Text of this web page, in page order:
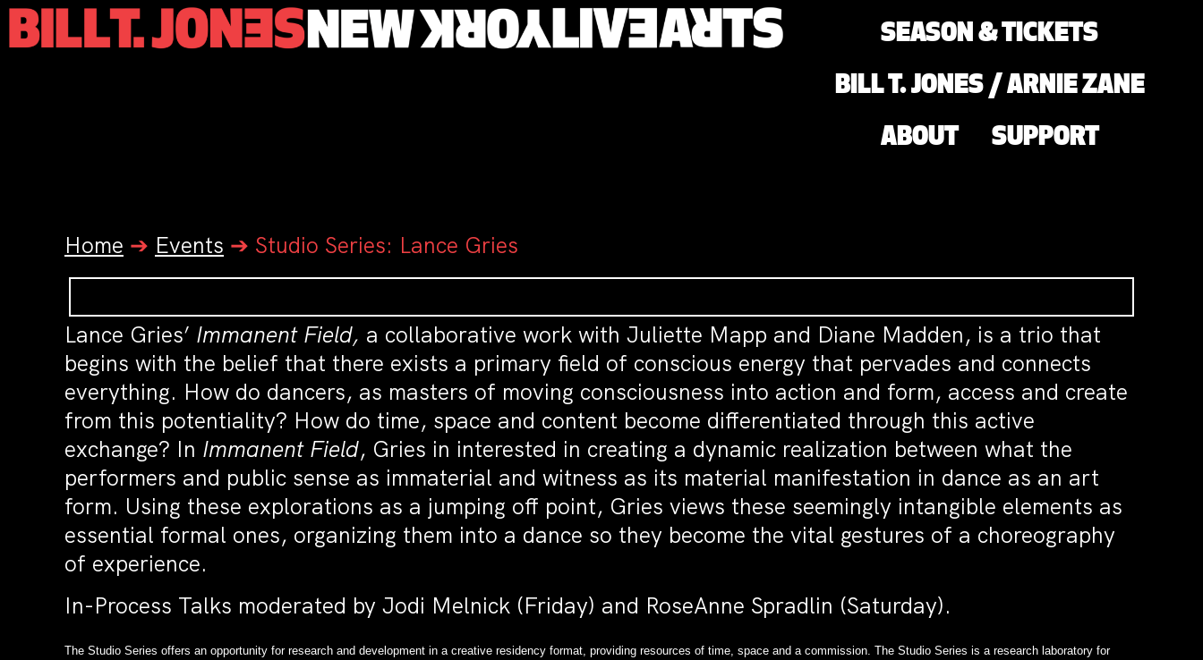
SEASON & TICKETS
BILL T. JONES / ARNIE ZANE
ABOUT SUPPORT
Home ➔ Events ➔ Studio Series: Lance Gries
Lance Gries’ Immanent Field, a collaborative work with Juliette Mapp and Diane Madden, is a trio that
begins with the belief that there exists a primary field of conscious energy that pervades and connects
everything. How do dancers, as masters of moving consciousness into action and form, access and create
from this potentiality? How do time, space and content become differentiated through this active
exchange? In Immanent Field, Gries in interested in creating a dynamic realization between what the
performers and public sense as immaterial and witness as its material manifestation in dance as an art
form. Using these explorations as a jumping off point, Gries views these seemingly intangible elements as
essential formal ones, organizing them into a dance so they become the vital gestures of a choreography
of experience.
In-Process Talks moderated by Jodi Melnick (Friday) and RoseAnne Spradlin (Saturday).
The Studio Series offers an opportunity for research and development in a creative residency format, providing resources of time, space and a commission. The Studio Series is a research laboratory for